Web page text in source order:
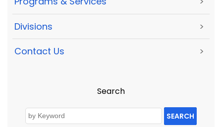
Divisions >
Contact Us >
Search
SEARCH